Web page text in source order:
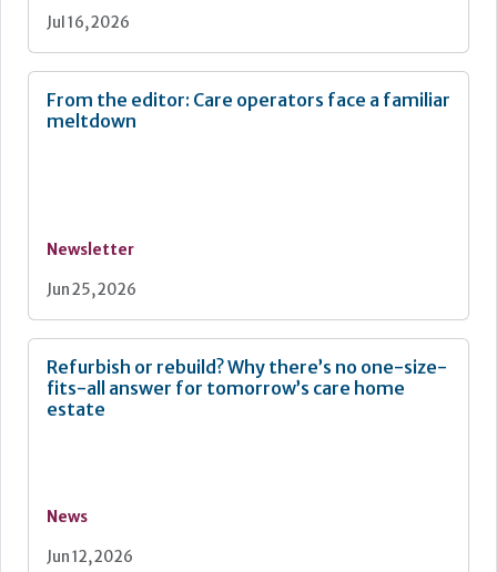
Jul 16, 2026
From the editor: Care operators face a familiar
meltdown
Newsletter
Jun 25, 2026
Refurbish or rebuild? Why there’s no one-size-
fits-all answer for tomorrow’s care home
estate
News
Jun 12, 2026